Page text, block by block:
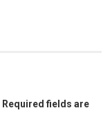
Required fields are